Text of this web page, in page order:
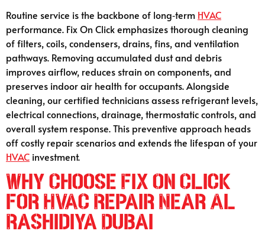
Routine service is the backbone of long‑term HVAC
performance. Fix On Click emphasizes thorough cleaning
of filters, coils, condensers, drains, fins, and ventilation
pathways. Removing accumulated dust and debris
improves airflow, reduces strain on components, and
preserves indoor air health for occupants. Alongside
cleaning, our certified technicians assess refrigerant levels,
electrical connections, drainage, thermostatic controls, and
overall system response. This preventive approach heads
off costly repair scenarios and extends the lifespan of your
HVAC investment.
Why Choose Fix On Click
for HVAC Repair Near Al
Rashidiya Dubai